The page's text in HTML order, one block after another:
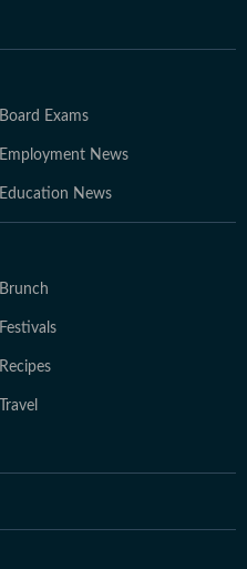
Board Exams
Employment News
Education News
Brunch
Festivals
Recipes
Travel